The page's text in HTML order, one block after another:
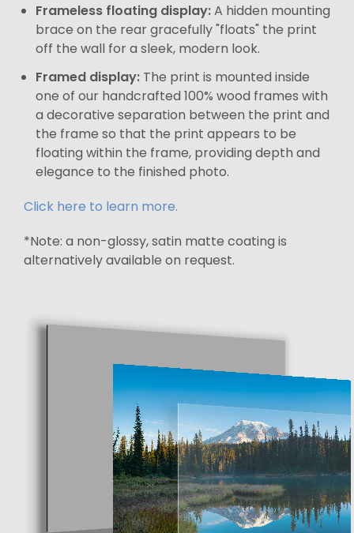
Frameless floating display:A hidden mounting
brace on the rear gracefully "floats" the print
off the wall for a sleek, modern look.
Framed display: The print is mounted inside
one of our handcrafted 100% wood frames with
a decorative separation between the print and
the frame so that the print appears to be
floating within the frame, providing depth and
elegance to the finished photo.
Click here to learn more.
*Note: a non-glossy, satin matte coating is
alternatively available on request.